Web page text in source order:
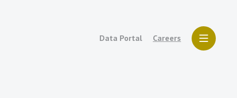
Data Portal Careers